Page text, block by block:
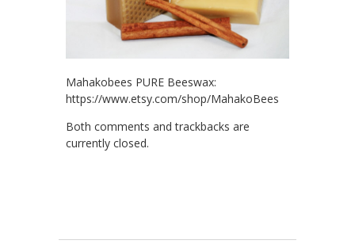
Mahakobees PURE Beeswax:
https://www.etsy.com/shop/MahakoBees
Both comments and trackbacks are
currently closed.